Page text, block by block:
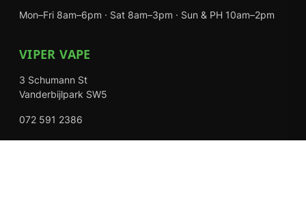
Mon–Fri 8am–6pm · Sat 8am–3pm · Sun & PH 10am–2pm
VIPER VAPE
3 Schumann St
Vanderbijlpark SW5
072 591 2386